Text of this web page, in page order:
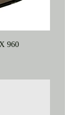
960